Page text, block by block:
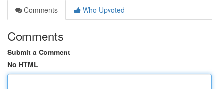
Comments
Who Upvoted
Comments
Submit a Comment
No HTML